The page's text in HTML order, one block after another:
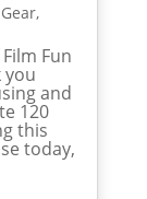
Gear,
Fun
you
and
120
this
today,